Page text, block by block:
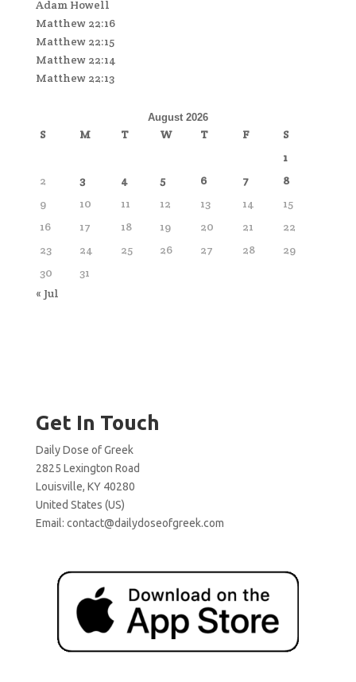
Adam Howell
Matthew 22:16
Matthew 22:15
Matthew 22:14
Matthew 22:13
August 2026
S M T W T F
S
1
2
3 4 5 6 7
8
9
10 11 12 13 14
15
16
17 18 19 20 21
22
23
24 25 26 27 28
29
30
31
« Jul
Get In Touch
Daily Dose of Greek
2825 Lexington Road
Louisville, KY 40280
United States (US)
Email: contact@dailydoseofgreek.com